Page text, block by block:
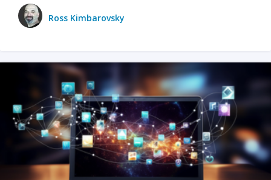
Ross Kimbarovsky